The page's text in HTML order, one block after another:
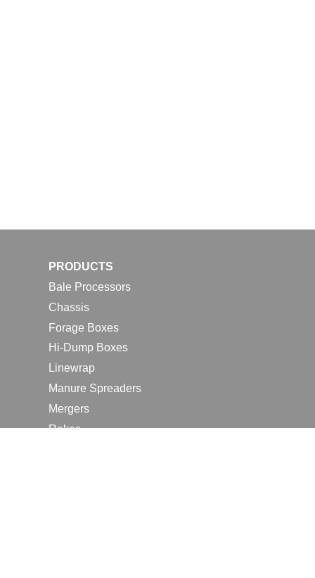
PRODUCTS
Bale Processors
Chassis
Forage Boxes
Hi-Dump Boxes
Linewrap
Manure Spreaders
Mergers
Rakes